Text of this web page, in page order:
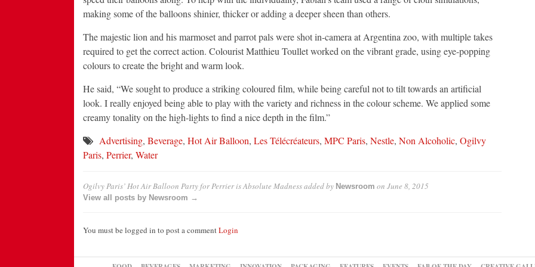
making some of the balloons shinier, thicker or adding a deeper sheen than others.
The majestic lion and his marmoset and parrot pals were shot in-camera at Argentina zoo, with multiple takes
required to get the correct action. Colourist Matthieu Toullet worked on the vibrant grade, using eye-popping
colours to create the bright and warm look.
He said, “We sought to produce a striking coloured film, while being careful not to tilt towards an artificial
look. I really enjoyed being able to play with the variety and richness in the colour scheme. We applied some
creamy tonality on the high-lights to find a nice depth in the film.”
Advertising, Beverage, Hot Air Balloon, Les Télécréateurs, MPC Paris, Nestle, Non Alcoholic, Ogilvy
Paris, Perrier, Water
Ogilvy Paris’ Hot Air Balloon Party for Perrier is Absolute Madnessadded by Newsroom on June 8, 2015
View all posts by Newsroom →
You must be logged in to post a commentLogin